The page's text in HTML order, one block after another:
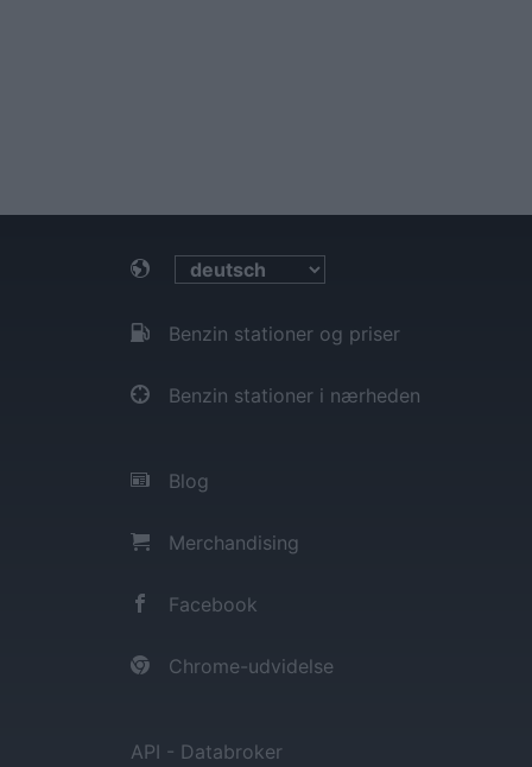
Benzin stationer og priser
Benzin stationer i nærheden
Blog
Merchandising
Facebook
Chrome-udvidelse
API - Databroker